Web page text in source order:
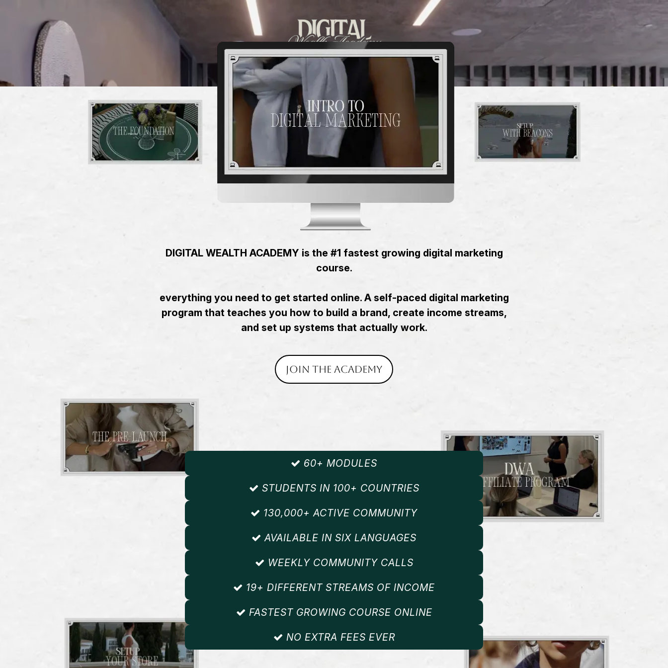
DIGITAL WEALTH ACADEMY is the #1 fastest growing digital marketing
course.
everything you need to get started online. A self-paced digital marketing
program that teaches you how to build a brand, create income streams,
and set up systems that actually work.
Join the academy
60+ MODULES
STUDENTS IN 100+ COUNTRIES
130,000+ ACTIVE COMMUNITY
AVAILABLE IN SIX LANGUAGES
WEEKLY COMMUNITY CALLS
19+ DIFFERENT STREAMS OF INCOME
FASTEST GROWING COURSE ONLINE
NO EXTRA FEES EVER